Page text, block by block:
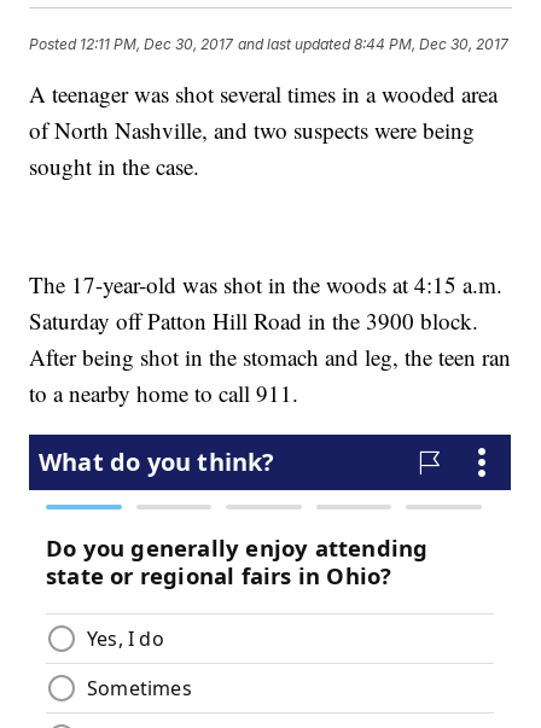
Posted 12:11 PM, Dec 30, 2017 and last updated 8:44 PM, Dec 30, 2017
A teenager was shot several times in a wooded area
of North Nashville, and two suspects were being
sought in the case.
The 17-year-old was shot in the woods at 4:15 a.m.
Saturday off Patton Hill Road in the 3900 block.
After being shot in the stomach and leg, the teen ran
to a nearby home to call 911.